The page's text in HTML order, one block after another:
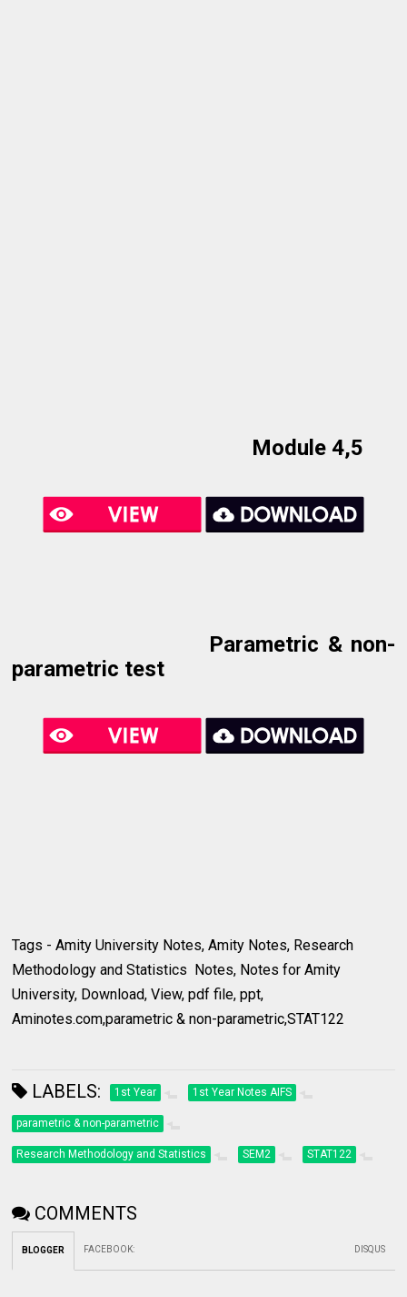
Module 4,5
Parametric & non-
parametric test
Tags - Amity University Notes, Amity Notes, Research
Methodology and Statistics Notes, Notes for Amity
University, Download, View, pdf file, ppt,
Aminotes.com,parametric & non-parametric,STAT122
LABELS: 1st Year 1st Year Notes AIFS
parametric & non-parametric
Research Methodology and Statistics SEM2 STAT122
COMMENTS
BLOGGER FACEBOOK: DISQUS